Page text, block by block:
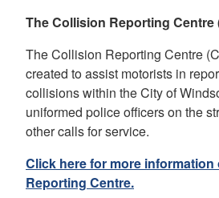
The Collision Reporting Centre
The Collision Reporting Centre
created to assist motorists in
collisions within the City of
uniformed police officers on the
other calls for service.
Click here for more
Reporting Centre.